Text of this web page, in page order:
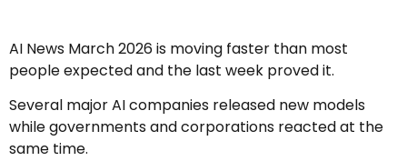
AI News March 2026 is moving faster than most
people expected and the last week proved it.
Several major AI companies released new models
while governments and corporations reacted at the
same time.